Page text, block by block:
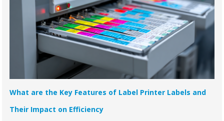
What are the Key Features of Label Printer Labels and
Their Impact on Efficiency